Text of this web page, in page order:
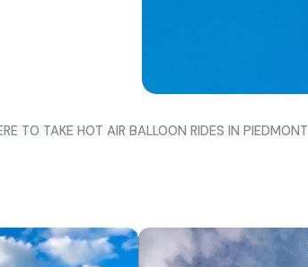
TO TAKE HOT AIR BALLOON RIDES IN PIEDMONT